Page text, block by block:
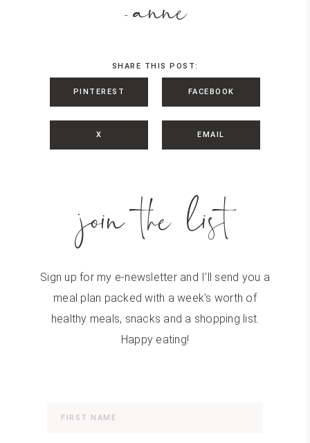
- anne
SHARE THIS POST:
PINTEREST FACEBOOK
X EMAIL
join the list
Sign up for my e-newsletter and I'll send you a
meal plan packed with a week's worth of
healthy meals, snacks and a shopping list.
Happy eating!